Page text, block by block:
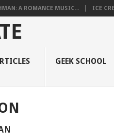
A ROMANCE MUSIC... ICE
GEEK SCHOOL